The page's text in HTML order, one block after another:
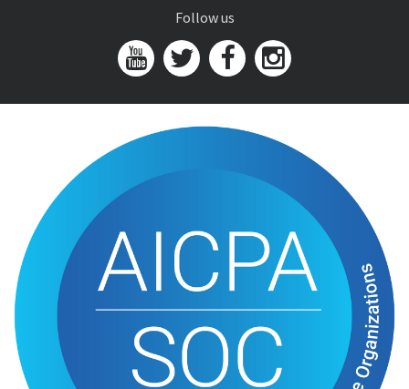
Follow us